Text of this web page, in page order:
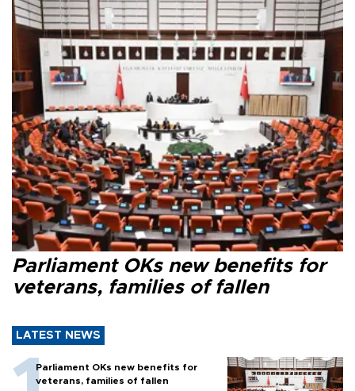
Parliament OKs new benefits for
veterans, families of fallen
LATEST NEWS
Parliament OKs new benefits for
veterans, families of fallen